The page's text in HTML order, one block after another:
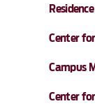
Center
Campus
Center